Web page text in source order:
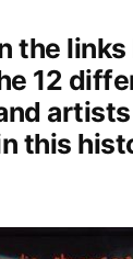
the
12
this